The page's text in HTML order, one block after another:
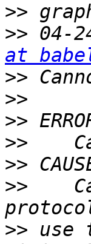
>>
>> 04-
at
>>
>>
>>
>>
>>
>>
>> use